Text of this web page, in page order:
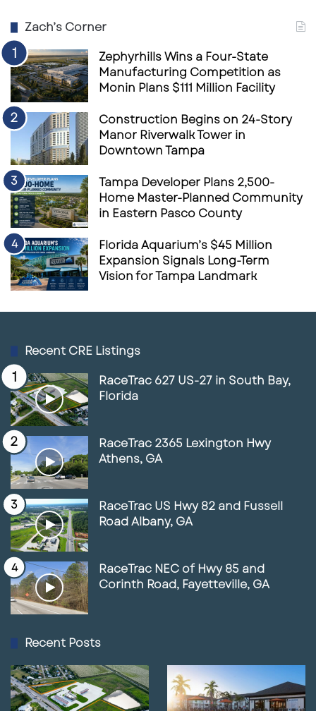
Zach’s Corner
Zephyrhills Wins a Four-State
Manufacturing Competition as
Monin Plans $111 Million Facility
Construction Begins on 24-Story
Manor Riverwalk Tower in
Downtown Tampa
Tampa Developer Plans 2,500-
Home Master-Planned Community
in Eastern Pasco County
Florida Aquarium’s $45 Million
Expansion Signals Long-Term
Vision for Tampa Landmark
Recent CRE Listings
RaceTrac 627 US-27 in South Bay,
Florida
RaceTrac 2365 Lexington Hwy
Athens, GA
RaceTrac US Hwy 82 and Fussell
Road Albany, GA
RaceTrac NEC of Hwy 85 and
Corinth Road, Fayetteville, GA
Recent Posts